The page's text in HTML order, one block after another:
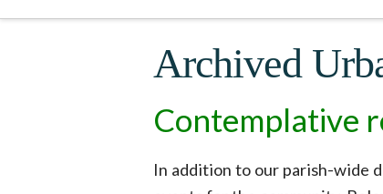
Urban
Well
Archived
Contemplative
In addition to our parish-wide